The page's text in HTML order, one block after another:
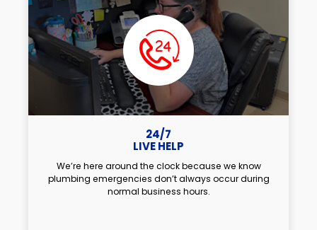
24/7
LIVE HELP
We’re here around the clock because we know
plumbing emergencies don’t always occur during
normal business hours.